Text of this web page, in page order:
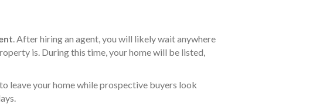
. After hiring an agent, you will likely wait anywhere
is. During this time, your home will be listed,
leave your home while prospective buyers look